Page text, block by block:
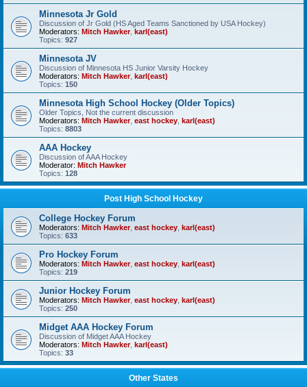
Minnesota Jr Gold
Discussion of Jr Gold (HS Aged Teams Sanctioned by USA Hockey)
Moderators: Mitch Hawker, karl(east)
Topics: 927
Minnesota JV
Discussion of Minnesota HS Junior Varsity Hockey
Moderators: Mitch Hawker, karl(east)
Topics: 150
Minnesota High School Hockey (Older Topics)
Older Topics, Not the current discussion
Moderators: Mitch Hawker, east hockey karl(east)
Topics: 8803
AAA Hockey
Discussion of AAA Hockey
Moderator: Mitch Hawker
Topics: 128
Post High School Hockey
College Hockey Forum
Moderators: Mitch Hawker, east hockey karl(east)
Topics: 633
Pro Hockey Forum
Moderators: Mitch Hawker, east hockey karl(east)
Topics: 219
Junior Hockey Forum
Moderators: Mitch Hawker, east hockey karl(east)
Topics: 250
Midget AAA Hockey Forum
Discussion of Midget AAA Hockey
Moderators: Mitch Hawker, karl(east)
Topics: 33
Other States